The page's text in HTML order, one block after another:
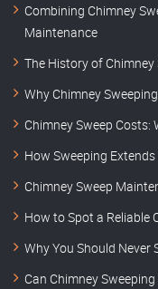
Combining Chimney
Maintenance
The History of
Why Chimney
Chimney Sweep Costs:
How Sweeping
Chimney Sweep
How to Spot a Reliable
Why You Should Never
Can Chimney